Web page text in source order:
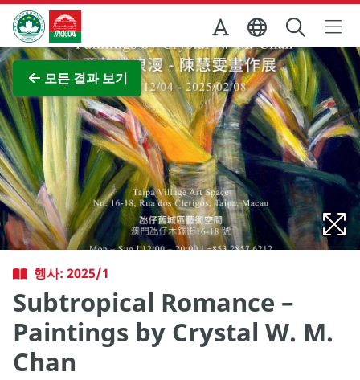
Skip to Main Content
마카오정부관광청
모든 결과 보기
전체 이미지 보기
행사: 2025/1
Subtropical Romance –
Paintings by Crystal W. M.
Chan